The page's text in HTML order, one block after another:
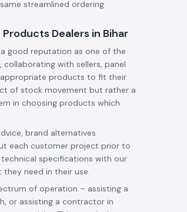
streamlined ordering
Dealers in Bihar
good reputation as one of the
, collaborating with sellers, panel
products to fit their
of stock movement but rather a
in choosing products which
brand alternatives
each customer project prior to
specifications with our
need in their use.
of operation – assisting a
or assisting a contractor in